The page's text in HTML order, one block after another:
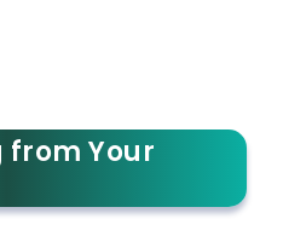
from Your